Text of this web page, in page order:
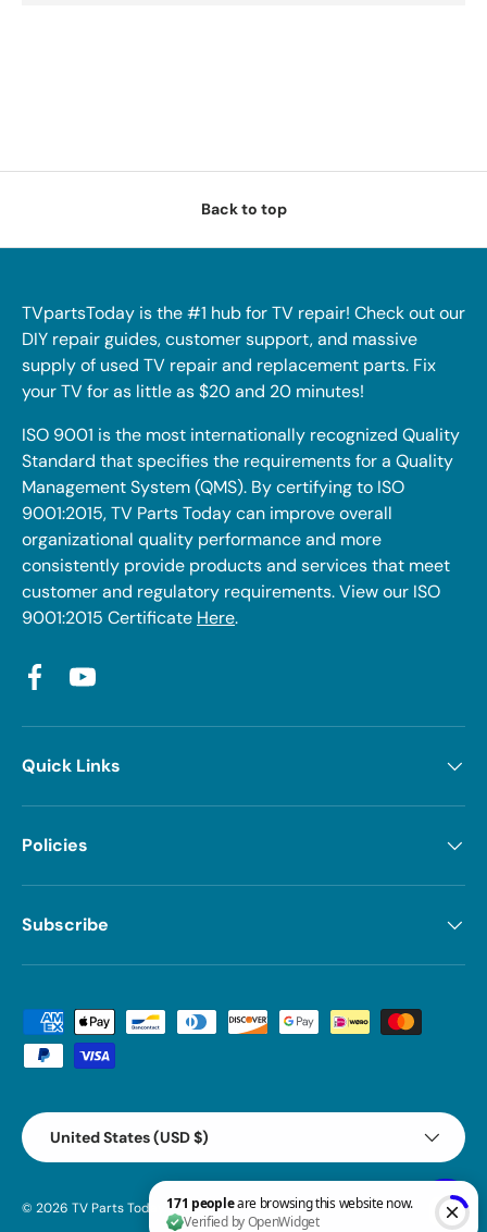
Back to top
TVpartsToday is the #1 hub for TV repair! Check out our
DIY repair guides, customer support, and massive
supply of used TV repair and replacement parts. Fix
your TV for as little as $20 and 20 minutes!
ISO 9001 is the most internationally recognized Quality
Standard that specifies the requirements for a Quality
Management System (QMS). By certifying to ISO
9001:2015, TV Parts Today can improve overall
organizational quality performance and more
consistently provide products and services that meet
customer and regulatory requirements. View our ISO
9001:2015 Certificate Here.
FacebookYouTube
Quick Links
Policies
Subscribe
Payment methods accepted
Country/Region
United States (USD $)
© 2026 TV Parts Today